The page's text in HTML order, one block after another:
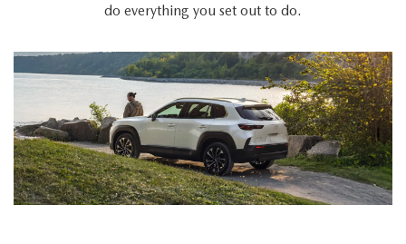
do everything you set out to do.